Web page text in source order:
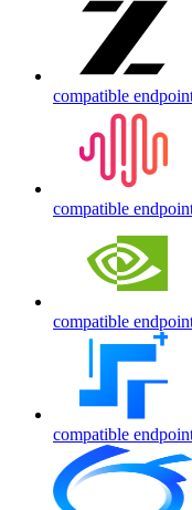
compatible
compatible
compatible
compatible